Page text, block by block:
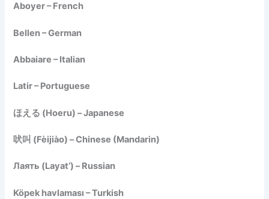
Aboyer – French
Bellen – German
Abbaiare – Italian
Latir – Portuguese
ほえる (Hoeru) – Japanese
吠叫 (Fèijiào) – Chinese (Mandarin)
Лаять (Layat’) – Russian
Köpek havlaması – Turkish